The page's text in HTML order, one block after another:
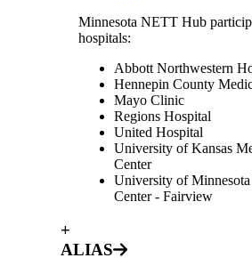
Minnesota NETT Hub
hospitals:
Abbott Northwestern
Hennepin County
Mayo Clinic
Regions Hospital
United Hospital
University of Kansas
Center
University of
Center - Fairview
+
ALIAS